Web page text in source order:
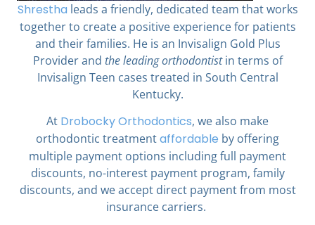
Shrestha leads a friendly, dedicated team that works
together to create a positive experience for patients
and their families. He is an Invisalign Gold Plus
Provider and the leading orthodontistin terms of
Invisalign Teen cases treated in South Central
Kentucky.
At Drobocky Orthodontics, we also make
orthodontic treatmentaffordable by offering
multiple payment options including full payment
discounts, no-interest payment program, family
discounts, and we accept direct payment from most
insurance carriers.